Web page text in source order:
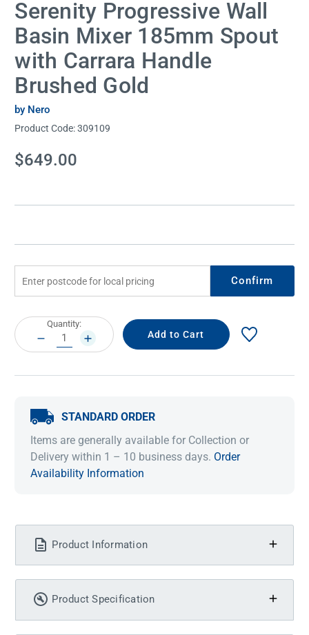
Serenity Progressive Wall
Basin Mixer 185mm Spout
with Carrara Handle
Brushed Gold
by Nero
Product Code:309109
Current
Stock:
$649.00
Confirm
Current
Stock:
Quantity:
DECREASE
QUANTITY:
INCREASE
QUANTITY:
STANDARD ORDER
Items are generally available for Collection or
Delivery within 1 – 10 business days. Order
Availability Information
Product Information
Product Specification